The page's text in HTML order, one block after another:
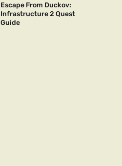
Escape From Duckov:
Infrastructure 2 Quest
Guide